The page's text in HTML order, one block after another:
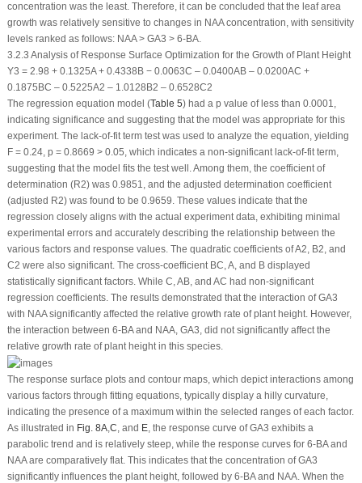
concentration was the least. Therefore, it can be concluded that the leaf area
growth was relatively sensitive to changes in NAA concentration, with sensitivity
levels ranked as follows: NAA > GA3 > 6-BA.
3.2.3 Analysis of Response Surface Optimization for the Growth of Plant Height
Y3 = 2.98 + 0.1325A + 0.4338B − 0.0063C – 0.0400AB – 0.0200AC +
0.1875BC – 0.5225A2 – 1.0128B2 – 0.6528C2
The regression equation model (Table 5) had a p value of less than 0.0001,
indicating significance and suggesting that the model was appropriate for this
experiment. The lack-of-fit term test was used to analyze the equation, yielding
F = 0.24, p = 0.8669 > 0.05, which indicates a non-significant lack-of-fit term,
suggesting that the model fits the test well. Among them, the coefficient of
determination (R2) was 0.9851, and the adjusted determination coefficient
(adjusted R2) was found to be 0.9659. These values indicate that the
regression closely aligns with the actual experiment data, exhibiting minimal
experimental errors and accurately describing the relationship between the
various factors and response values. The quadratic coefficients of A2, B2, and
C2 were also significant. The cross-coefficient BC, A, and B displayed
statistically significant factors. While C, AB, and AC had non-significant
regression coefficients. The results demonstrated that the interaction of GA3
with NAA significantly affected the relative growth rate of plant height. However,
the interaction between 6-BA and NAA, GA3, did not significantly affect the
relative growth rate of plant height in this species.
The response surface plots and contour maps, which depict interactions among
various factors through fitting equations, typically display a hilly curvature,
indicating the presence of a maximum within the selected ranges of each factor.
As illustrated in Fig. 8A,C, and E, the response curve of GA3 exhibits a
parabolic trend and is relatively steep, while the response curves for 6-BA and
NAA are comparatively flat. This indicates that the concentration of GA3
significantly influences the plant height, followed by 6-BA and NAA. When the